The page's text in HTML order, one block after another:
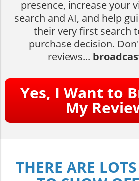
presence, increase your
search and AI, and help
their very first search
purchase decision.
reviews...
Yes, I Want to
My
THERE ARE